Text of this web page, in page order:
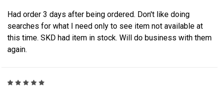
Had order 3 days after being ordered. Don't like doing
searches for what I need only to see item not available at
this time. SKD had item in stock. Will do business with them
again.